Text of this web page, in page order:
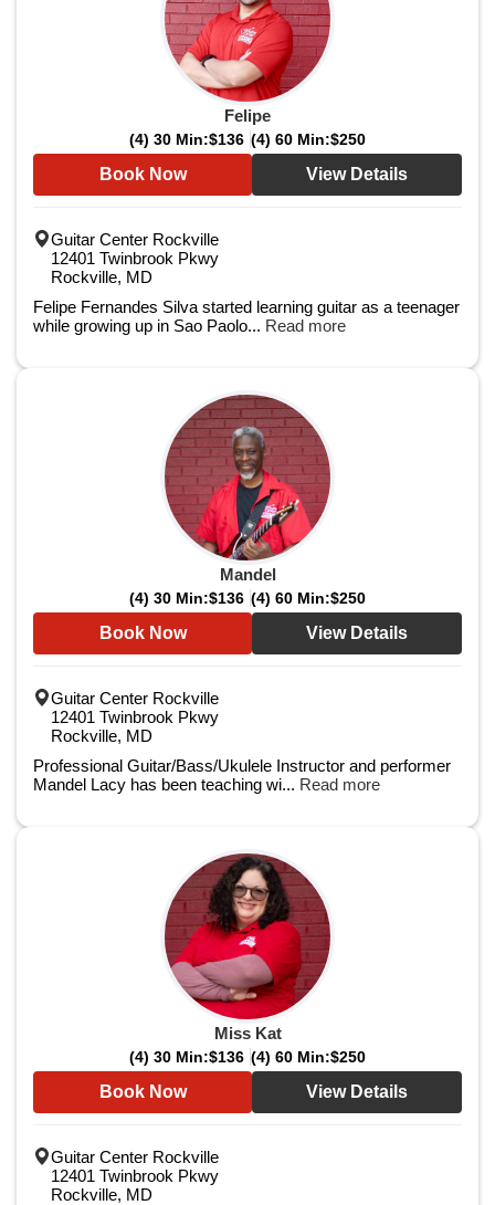
Felipe
(4) 30 Min:$136 (4) 60 Min:$250
Book Now View Details
Guitar Center Rockville
12401 Twinbrook Pkwy
Rockville, MD
Felipe Fernandes Silva started learning guitar as a teenager
while growing up in Sao Paolo... Read more
Mandel
(4) 30 Min:$136 (4) 60 Min:$250
Book Now View Details
Guitar Center Rockville
12401 Twinbrook Pkwy
Rockville, MD
Professional Guitar/Bass/Ukulele Instructor and performer
Mandel Lacy has been teaching wi... Read more
Miss Kat
(4) 30 Min:$136 (4) 60 Min:$250
Book Now View Details
Guitar Center Rockville
12401 Twinbrook Pkwy
Rockville, MD